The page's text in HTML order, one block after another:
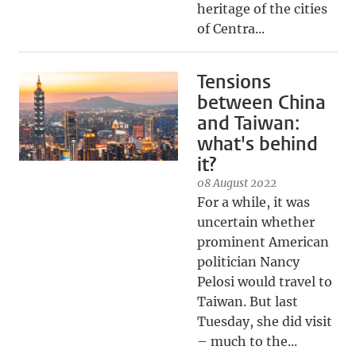
heritage of the cities
of Centra...
Tensions
between China
and Taiwan:
what's behind
it?
08 August 2022
For a while, it was
uncertain whether
prominent American
politician Nancy
Pelosi would travel to
Taiwan. But last
Tuesday, she did visit
– much to the...